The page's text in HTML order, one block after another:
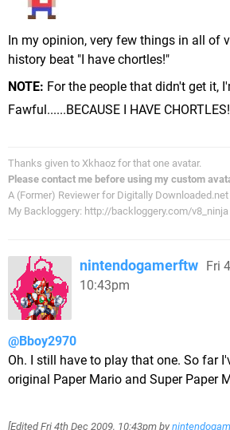
In my opinion, very few things in all of
history beat "I have chortles!"
NOTE: For the people that didn't get it,
Fawful......BECAUSE I HAVE
Thanks given to Xkhaoz for that one avatar.
Please contact me before using my custom
A (Former) Reviewer for Digitally Downloaded.net
My Backloggery: http://backloggery.com/v8_ninja
nintendogamerftw
Fri
10:43pm
@Bboy2970
Oh. I still have to play that one. So far
original Paper Mario and Super Paper
[EditedFri 4th Dec 2009, 10:43pm by